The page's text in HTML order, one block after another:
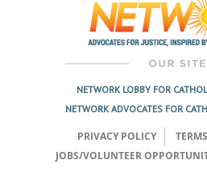
NETWORK LOBBY FOR
NETWORK ADVOCATES FOR
PRIVACY POLICY
JOBS/VOLUNTEER